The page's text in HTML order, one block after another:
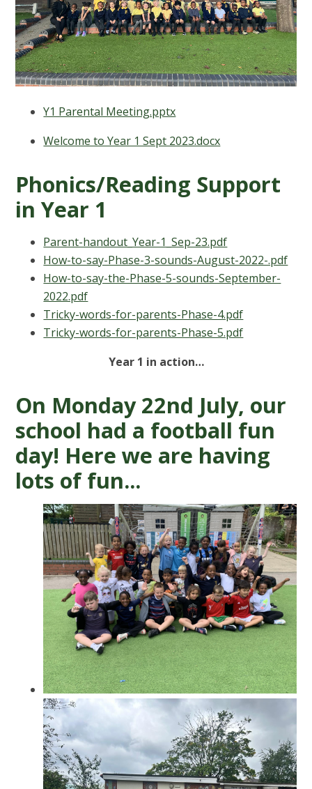
Y1 Parental Meeting.pptx
Welcome to Year 1 Sept 2023.docx
Phonics/Reading Support
in Year 1
Parent-handout_Year-1_Sep-23.pdf
How-to-say-Phase-3-sounds-August-2022-.pdf
How-to-say-the-Phase-5-sounds-September-
2022.pdf
Tricky-words-for-parents-Phase-4.pdf
Tricky-words-for-parents-Phase-5.pdf
Year 1 in action…
On Monday 22nd July, our
school had a football fun
day! Here we are having
lots of fun...